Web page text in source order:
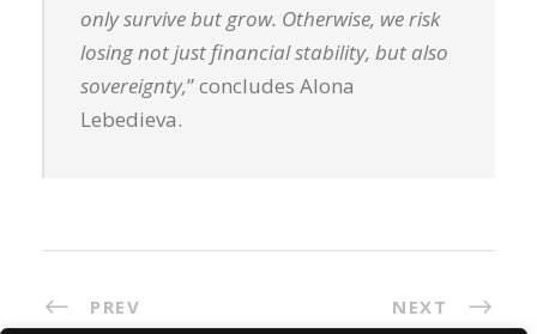
only survive but grow. Otherwise, we risk
losing not just financial stability, but also
sovereignty,” concludes Alona
Lebedieva.
PREV NEXT